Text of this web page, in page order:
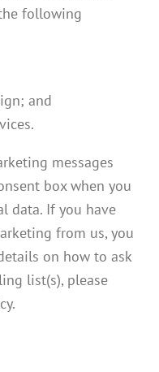
following
and
messages
box when you
data. If you have
from us, you
on how to ask
list(s), please